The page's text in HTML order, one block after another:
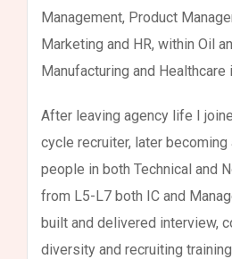
Management, Product
Marketing and HR, within Oil
Manufacturing and Healthcare
After leaving agency life I
cycle recruiter, later
people in both Technical and
from L5-L7 both IC and
built and delivered interview,
diversity and recruiting